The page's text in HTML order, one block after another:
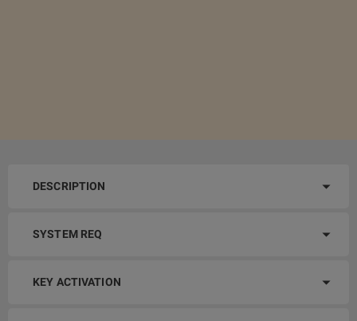
DESCRIPTION
SYSTEM REQ
KEY ACTIVATION